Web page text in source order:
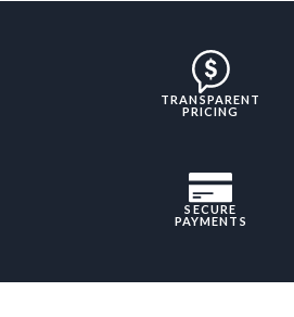
TRANSPARENT
PRICING
SECURE
PAYMENTS